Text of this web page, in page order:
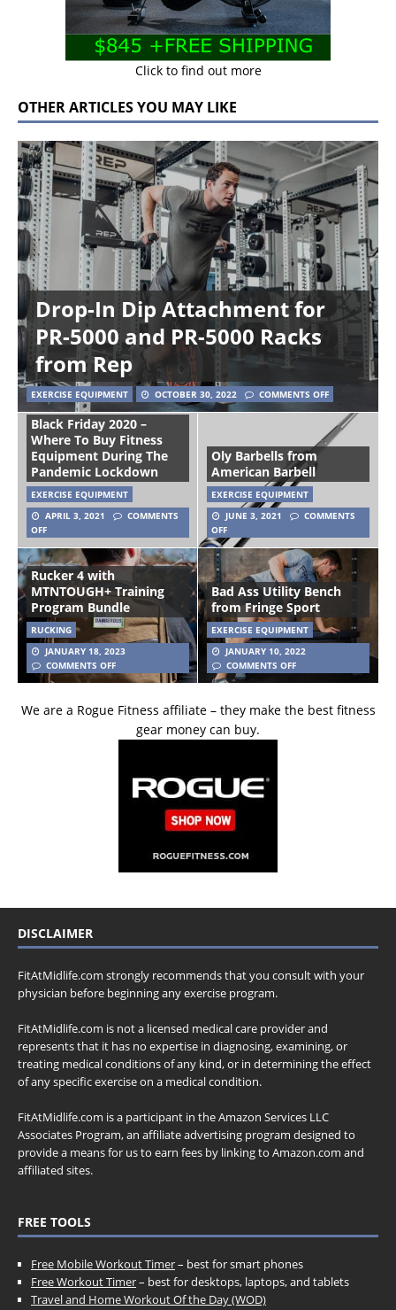
Click to find out more
OTHER ARTICLES YOU MAY LIKE
Drop-In Dip Attachment for
PR-5000 and PR-5000 Racks
from Rep
EXERCISE EQUIPMENT OCTOBER 30, 2022 COMMENTS OFF
Black Friday 2020 –
Where To Buy Fitness
Equipment During The
Pandemic Lockdown
EXERCISE EQUIPMENT
APRIL 3, 2021
COMMENTS
OFF
Oly Barbells from
American Barbell
EXERCISE EQUIPMENT
JUNE 3, 2021
COMMENTS
OFF
Rucker 4 with
MTNTOUGH+ Training
Program Bundle
RUCKING
JANUARY 18, 2023
COMMENTS OFF
Bad Ass Utility Bench
from Fringe Sport
EXERCISE EQUIPMENT
JANUARY 10, 2022
COMMENTS OFF
We are a Rogue Fitness affiliate – they make the best fitness
gear money can buy.
DISCLAIMER
FitAtMidlife.com strongly recommends that you consult with your
physician before beginning any exercise program.
FitAtMidlife.com is not a licensed medical care provider and
represents that it has no expertise in diagnosing, examining, or
treating medical conditions of any kind, or in determining the effect
of any specific exercise on a medical condition.
FitAtMidlife.com is a participant in the Amazon Services LLC
Associates Program, an affiliate advertising program designed to
provide a means for us to earn fees by linking to Amazon.com and
affiliated sites.
FREE TOOLS
Free Mobile Workout Timer– best for smart phones
Free Workout Timer– best for desktops, laptops, and tablets
Travel and Home Workout Of the Day (WOD)